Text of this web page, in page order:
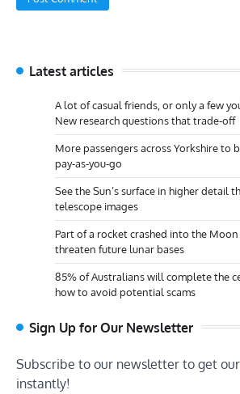
Latest articles
A lot of casual friends, or only a few
New research questions that trade-off
More passengers across Yorkshire to
pay-as-you-go
See the Sun’s surface in higher detail
telescope images
Part of a rocket crashed into the
threaten future lunar bases
85% of Australians will complete the
how to avoid potential scams
Sign Up for Our Newsletter
Subscribe to our newsletter to get
instantly!